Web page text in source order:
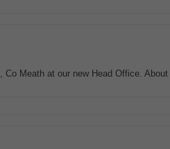
, Co Meath at our new Head Office.